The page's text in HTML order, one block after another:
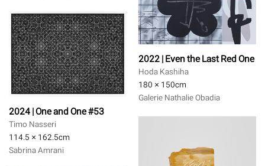
2022 | Even the Last Red One
Hoda Kashiha
180 × 150cm
Galerie Nathalie Obadia
2024 | One and One #53
Timo Nasseri
114.5 × 162.5cm
Sabrina Amrani